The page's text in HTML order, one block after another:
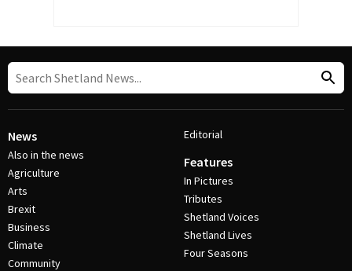
News
Also in the news
Agriculture
Arts
Brexit
Business
Climate
Community
Editorial
Features
In Pictures
Tributes
Shetland Voices
Shetland Lives
Four Seasons